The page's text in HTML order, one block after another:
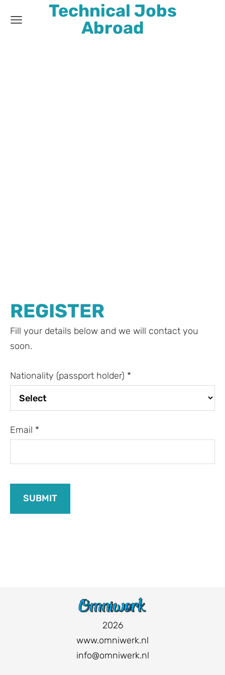
Technical Jobs
Abroad
REGISTER
Fill your details below and we will contact you
soon.
Nationality (passport holder) *
Email *
2026
www.omniwerk.nl
info@omniwerk.nl